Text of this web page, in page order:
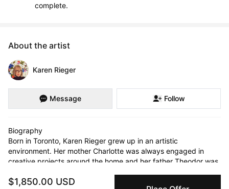
$1,850.00 USD
complete.
About the artist
Karen Rieger
Message Follow
Biography
Born in Toronto, Karen Rieger grew up in an artistic
environment. Her mother Charlotte was always engaged in
creative projects around the home and her father Theodor was
Czechoslovakia. In Toronto he had a long and successful